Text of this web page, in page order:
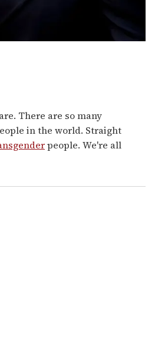
There are so many
in the world. Straight
people. We're all